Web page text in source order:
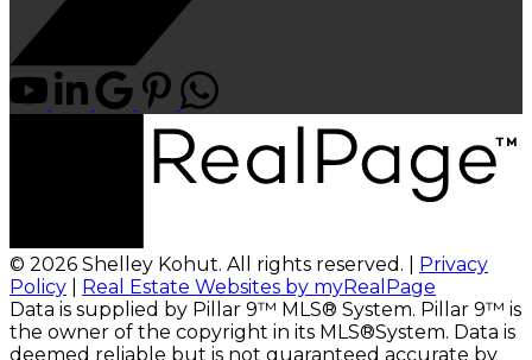
© 2026 Shelley Kohut. All rights reserved. | Privacy
Policy
Real Estate Websites by myRealPage
Data is supplied by Pillar 9™ MLS® System. Pillar 9™ is
the owner of the copyright in its MLS®System. Data is
deemed reliable but is not guaranteed accurate by